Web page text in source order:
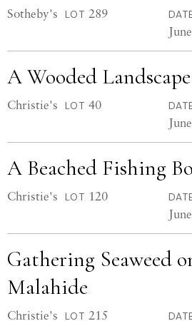
Sotheby's LOT 289
A Wooded
Christie's LOT 40
A Beached Fishing
Christie's LOT 120
Gathering Seaweed
Malahide
Christie's LOT 215